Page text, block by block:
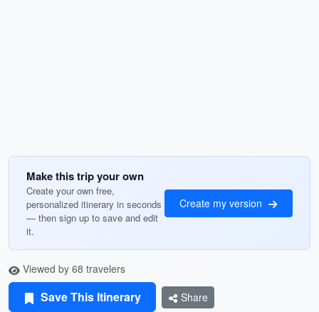
Make this trip your own
Create your own free,
personalized itinerary in seconds
— then sign up to save and edit
it.
Create my version
Viewed by 68 travelers
Save This Itinerary Share